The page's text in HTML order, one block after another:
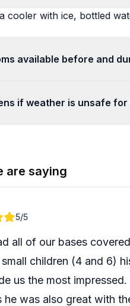
cooler with ice, bottled
available before and
if weather is unsafe for
are saying
15/5
all of our bases
children (4 and 6)
us the most
he was also great with